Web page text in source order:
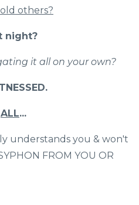
others?
night?
it all on your own?
ALL...
understands you & won't
FROM YOU OR